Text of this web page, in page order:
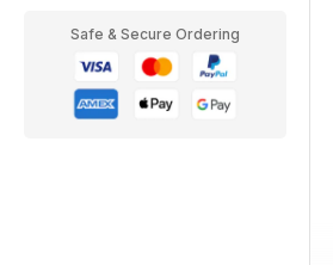
Safe & Secure Ordering